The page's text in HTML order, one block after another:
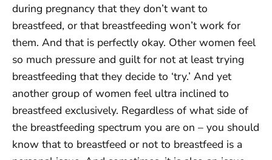
during pregnancy that they don’t want to
breastfeed, or that breastfeeding won’t work for
them. And that is perfectly okay. Other women feel
so much pressure and guilt for not at least trying
breastfeeding that they decide to ‘try.’ And yet
another group of women feel ultra inclined to
breastfeed exclusively. Regardless of what side of
the breastfeeding spectrum you are on – you should
know that to breastfeed or not to breastfeed is a